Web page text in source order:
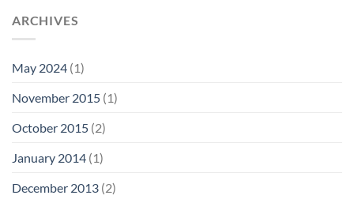
ARCHIVES
May 2024 (1)
November 2015 (1)
October 2015 (2)
January 2014 (1)
December 2013 (2)